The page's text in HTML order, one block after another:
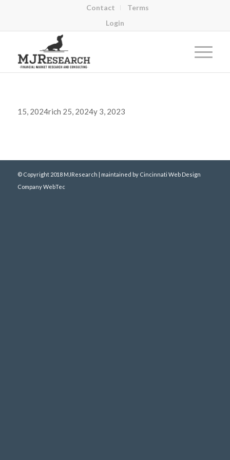
Contact
Terms
Login
15, 2024rich 25, 2024y 3, 2023
© Copyright 2018 MJResearch | maintained by Cincinnati Web Design
Company WebTec